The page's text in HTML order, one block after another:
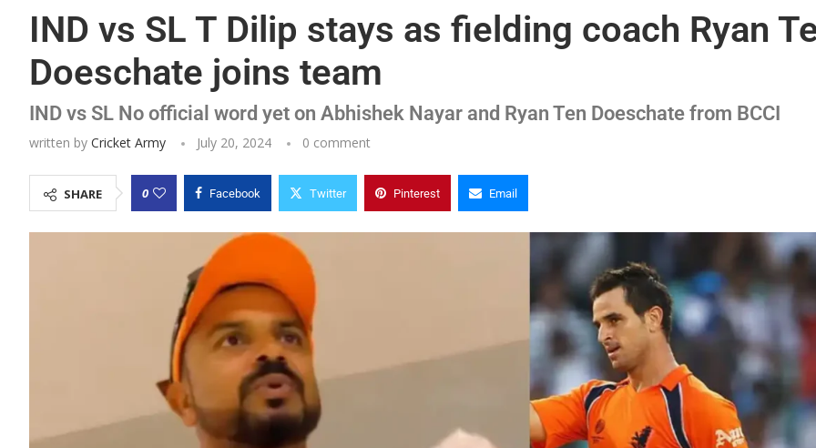
IND vs SL T Dilip stays as fielding coach Ryan
Doeschate joins team
IND vs SL No official word yet on Abhishek Nayar and Ryan Ten Doeschate from BCCI
written by Cricket Army July 20, 2024 0 comment
SHARE 0 Facebook Twitter Pinterest Email